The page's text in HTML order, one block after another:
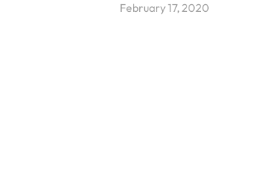
February 17, 2020